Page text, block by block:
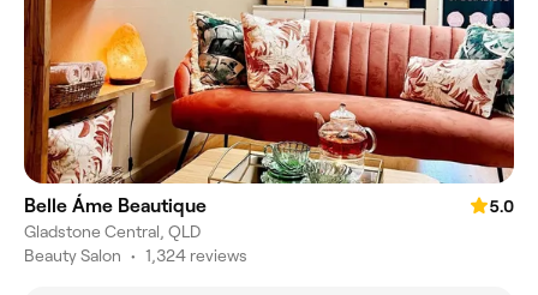
Belle Áme Beautique
5.0
Gladstone Central, QLD
Beauty Salon • 1,324 reviews